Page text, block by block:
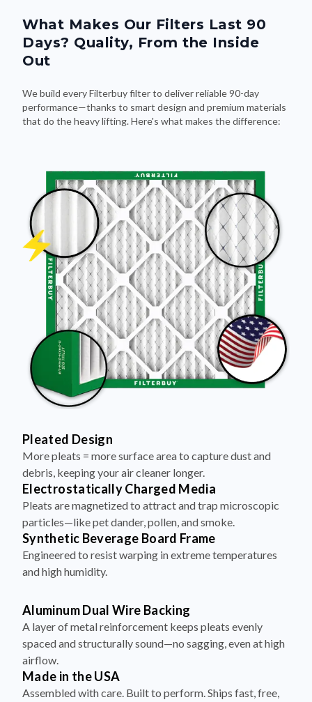
What Makes Our Filters Last 90
Days? Quality, From the Inside
Out
We build every Filterbuy filter to deliver reliable 90-day
performance—thanks to smart design and premium materials
that do the heavy lifting. Here's what makes the difference:
Pleated Design
More pleats = more surface area to capture dust and
debris, keeping your air cleaner longer.
Electrostatically Charged Media
Pleats are magnetized to attract and trap microscopic
particles—like pet dander, pollen, and smoke.
Synthetic Beverage Board Frame
Engineered to resist warping in extreme temperatures
and high humidity.
Aluminum Dual Wire Backing
A layer of metal reinforcement keeps pleats evenly
spaced and structurally sound—no sagging, even at high
airflow.
Made in the USA
Assembled with care. Built to perform. Ships fast, free,